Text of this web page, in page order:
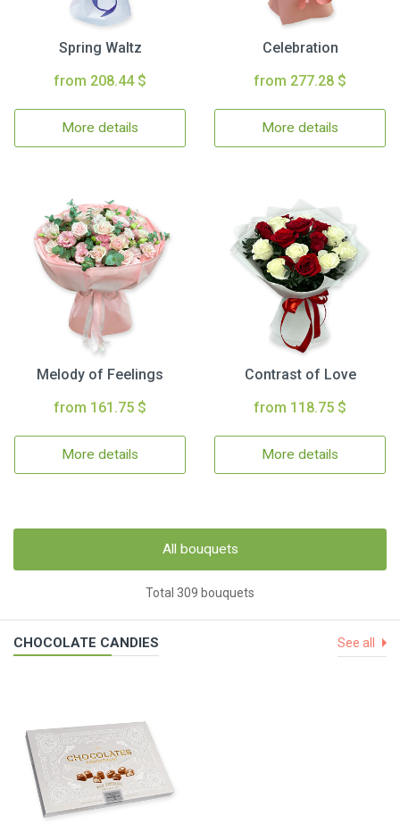
Spring Waltz
from 208.44 $
More details
Celebration
from 277.28 $
More details
Melody of Feelings
from 161.75 $
More details
Contrast of Love
from 118.75 $
More details
All bouquets
Total 309 bouquets
CHOCOLATE CANDIES See all